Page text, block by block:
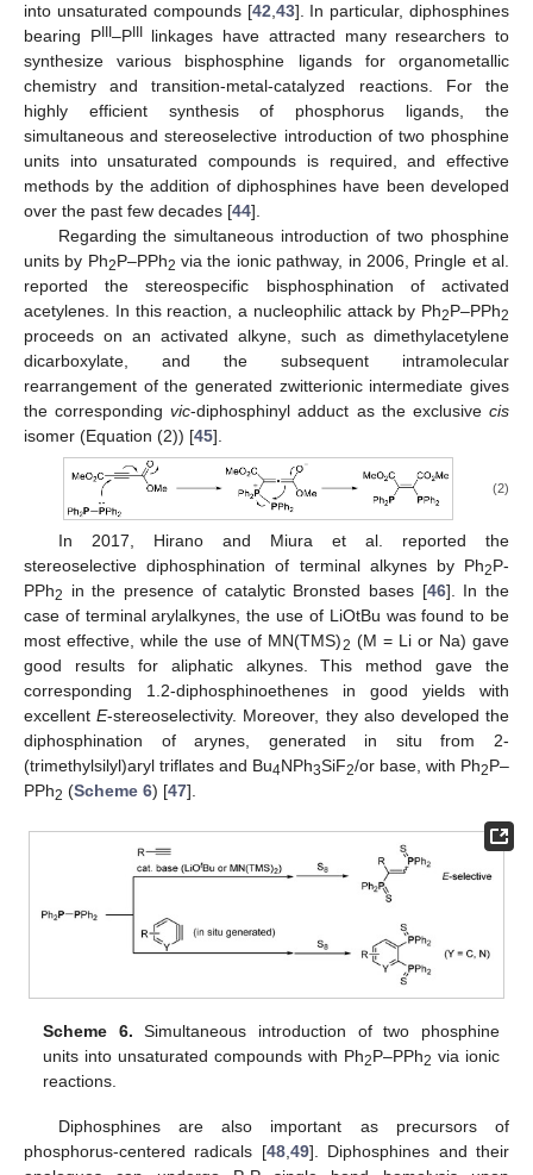
into unsaturated compounds [42 43]. In particular, diphosphines
bearing PIII –PIII linkages have attracted many researchers to
synthesize various bisphosphine ligands for organometallic
chemistry and transition-metal-catalyzed reactions. For the
highly efficient synthesis of phosphorus ligands, the
simultaneous and stereoselective introduction of two phosphine
units into unsaturated compounds is required, and effective
methods by the addition of diphosphines have been developed
over the past few decades [44].
Regarding the simultaneous introduction of two phosphine
units by Ph2P–PPh2 via the ionic pathway, in 2006, Pringle et al.
reported the stereospecific bisphosphination of activated
acetylenes. In this reaction, a nucleophilic attack by Ph2P–PPh2
proceeds on an activated alkyne, such as dimethylacetylene
dicarboxylate, and the subsequent intramolecular
rearrangement of the generated zwitterionic intermediate gives
the correspondingvic-diphosphinyl adduct as the exclusivecis
isomer (Equation (2)) [45].
(2)
In 2017, Hirano and Miura et al. reported the
stereoselective diphosphination of terminal alkynes by Ph2P-
PPh2 in the presence of catalytic Bronsted bases [46]. In the
case of terminal arylalkynes, the use of LiOtBu was found to be
most effective, while the use of MN(TMS)2 (M = Li or Na) gave
good results for aliphatic alkynes. This method gave the
corresponding 1.2-diphosphinoethenes in good yields with
excellentE-stereoselectivity. Moreover, they also developed the
diphosphination of arynes, generated in situ from 2-
(trimethylsilyl)aryl triflates and Bu4NPh3SiF2/or base, with Ph2P–
PPh2 (Scheme 6) [47].
Scheme 6. Simultaneous introduction of two phosphine
units into unsaturated compounds with Ph2P–PPh2 via ionic
reactions.
Diphosphines are also important as precursors of
phosphorus-centered radicals [48, 49]. Diphosphines and their